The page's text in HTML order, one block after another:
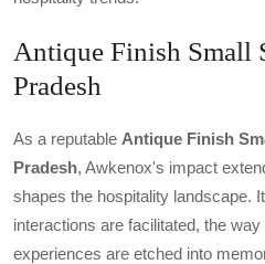
Antique Finish Small
Pradesh
As a reputable Antique Finish
Pradesh, Awkenox's impact
shapes the hospitality landscape.
interactions are facilitated, the
experiences are etched into